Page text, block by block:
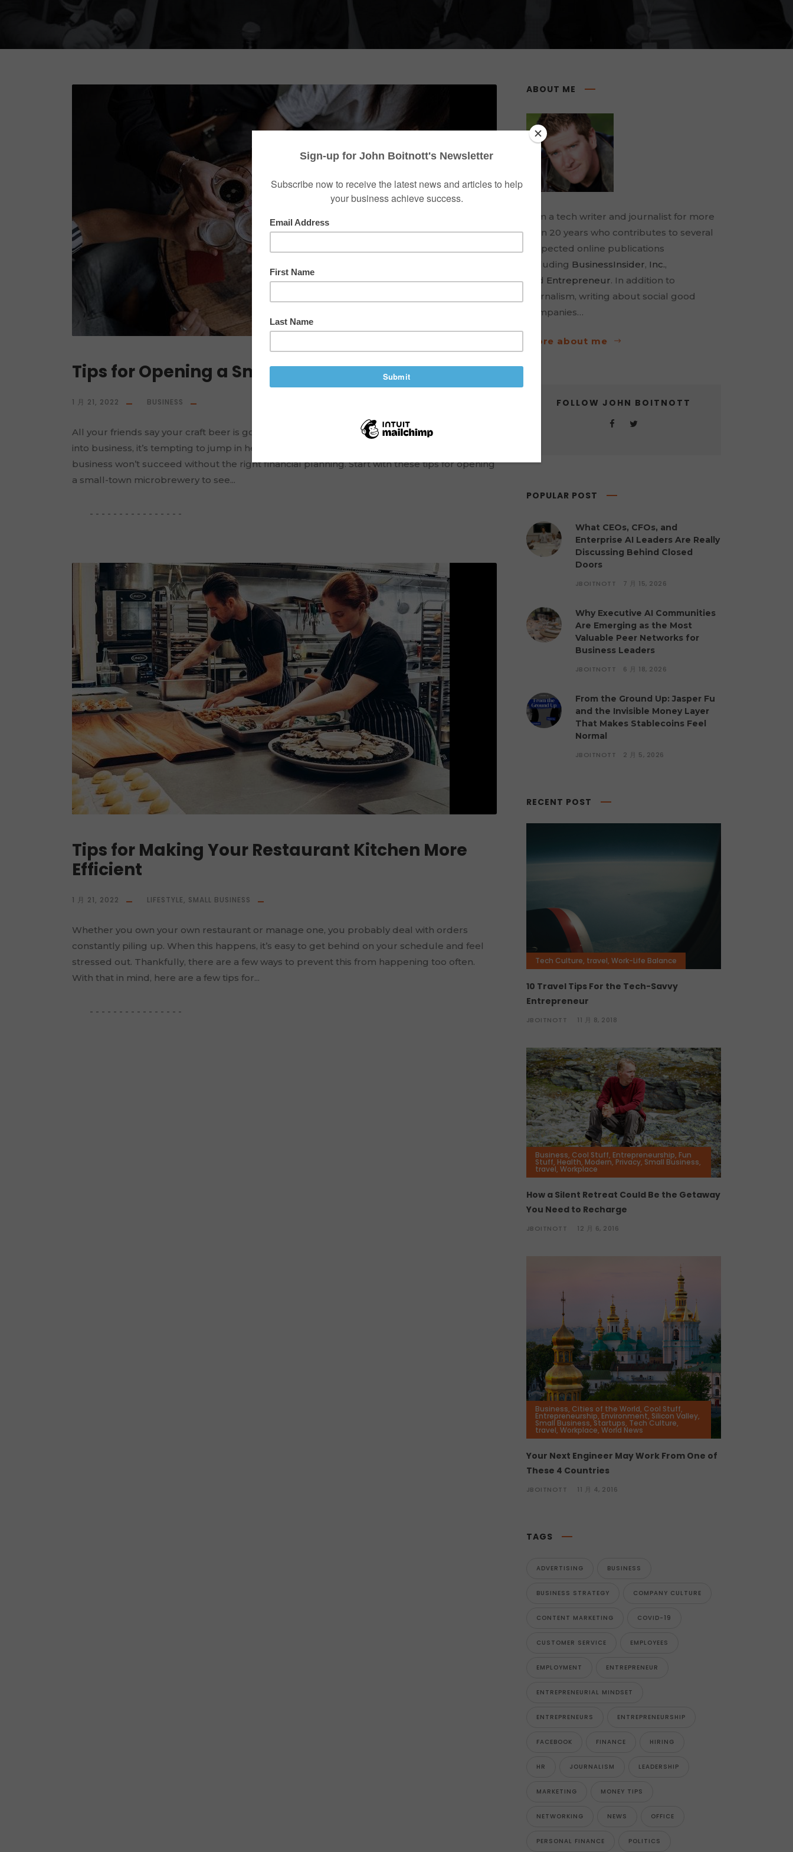
Tips for Opening a Small-Town Microbrewery
1 月 21, 2022 BUSINESS
All your friends say your craft beer is good enough to sell. When you receive support to go
into business, it’s tempting to jump in headfirst. Even if you make the best beer in town, your
business won’t succeed without the right financial planning. Start with these tips for opening
a small-town microbrewery to see...
Tips for Making Your Restaurant Kitchen More
Efficient
1 月 21, 2022 LIFESTYLE, SMALL BUSINESS
Whether you own your own restaurant or manage one, you probably deal with orders
constantly piling up. When this happens, it’s easy to get behind on your schedule and feel
stressed out. Thankfully, there are a few ways to prevent this from happening too often.
With that in mind, here are a few tips for...
ABOUT ME
I am a tech writer and journalist for more
than 20 years who contributes to several
respected online publications
including BusinessInsider, Inc.,
and Entrepreneur. In addition to
journalism, writing about social good
companies…
more about me
FOLLOW JOHN BOITNOTT
POPULAR POST
What CEOs, CFOs, and
Enterprise AI Leaders Are Really
Discussing Behind Closed
Doors
JBOITNOTT 7 月 15, 2026
Why Executive AI Communities
Are Emerging as the Most
Valuable Peer Networks for
Business Leaders
JBOITNOTT 6 月 18, 2026
From the Ground Up: Jasper Fu
and the Invisible Money Layer
That Makes Stablecoins Feel
Normal
JBOITNOTT 2 月 5, 2026
RECENT POST
Tech Culture, travel, Work-Life Balance
10 Travel Tips For the Tech-Savvy
Entrepreneur
JBOITNOTT 11 月 8, 2018
Business, Cool Stuff, Entrepreneurship, Fun
Stuff, Health, Modern, Privacy, Small Business,
travel, Workplace
How a Silent Retreat Could Be the Getaway
You Need to Recharge
JBOITNOTT 12 月 6, 2016
Business, Cities of the World, Cool Stuff,
Entrepreneurship, Environment, Silicon Valley,
Small Business, Startups, Tech Culture,
travel, Workplace, World News
Your Next Engineer May Work From One of
These 4 Countries
JBOITNOTT 11 月 4, 2016
TAGS
ADVERTISING BUSINESS
BUSINESS STRATEGY COMPANY CULTURE
CONTENT MARKETING COVID-19
CUSTOMER SERVICE EMPLOYEES
EMPLOYMENT ENTREPRENEUR
ENTREPRENEURIAL MINDSET
ENTREPRENEURS ENTREPRENEURSHIP
FACEBOOK FINANCE HIRING
HR JOURNALISM LEADERSHIP
MARKETING MONEY TIPS
NETWORKING NEWS OFFICE
PERSONAL FINANCE POLITICS